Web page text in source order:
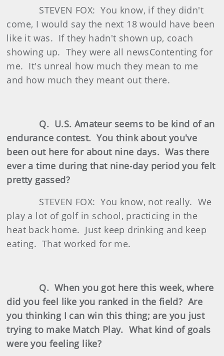
STEVEN FOX: You know, if they didn't
come, I would say the next 18 would have been
like it was. If they hadn't shown up, coach
showing up. They were all newsContenting for
me. It's unreal how much they mean to me
and how much they meant out there.
Q. U.S. Amateur seems to be kind of an
endurance contest. You think about you've
been out here for about nine days. Was there
ever a time during that nine‑day period you felt
pretty gassed?
STEVEN FOX: You know, not really. We
play a lot of golf in school, practicing in the
heat back home. Just keep drinking and keep
eating. That worked for me.
Q. When you got here this week, where
did you feel like you ranked in the field? Are
you thinking I can win this thing; are you just
trying to make Match Play. What kind of goals
were you feeling like?